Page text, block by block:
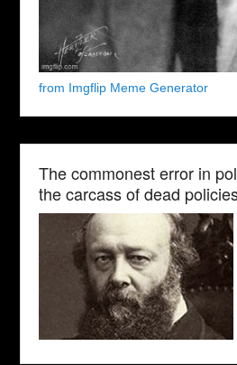
from Imgflip Meme Generator
The commonest error in
the carcass of dead